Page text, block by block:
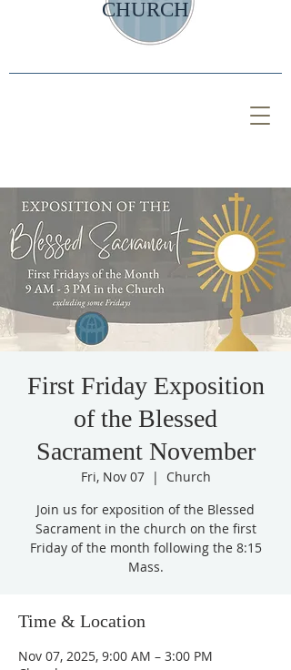
CHURCH
First Friday Exposition
of the Blessed
Sacrament November
Fri, Nov 07
  |
Church
Join us for exposition of the Blessed
Sacrament in the church on the first
Friday of the month following the 8:15
Mass.
Time & Location
Nov 07, 2025, 9:00 AM – 3:00 PM